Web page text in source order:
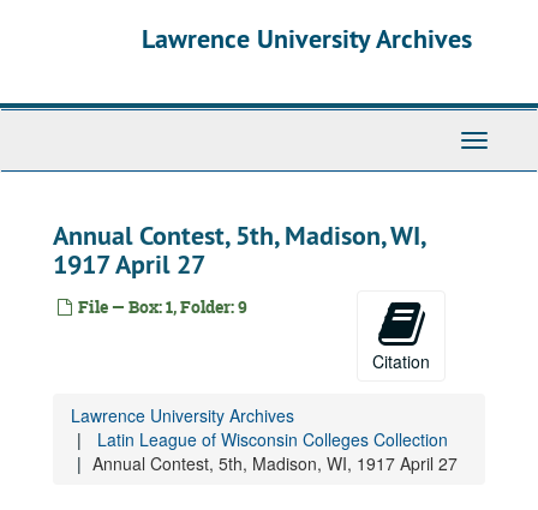
Lawrence University Archives
Toggle
Annual Contest, 5th, Madison, WI,
1917 April 27
File — Box: 1, Folder: 9
Citation
Lawrence University Archives
Latin League of Wisconsin Colleges Collection
Annual Contest, 5th, Madison, WI, 1917 April 27